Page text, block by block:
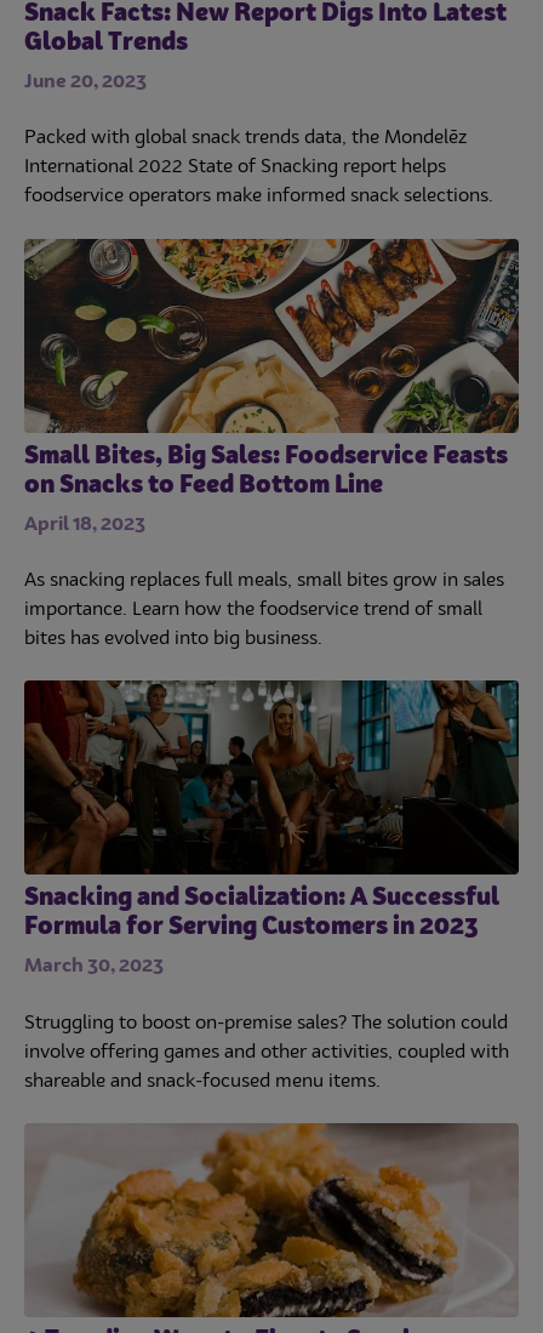
Snack Facts: New Report Digs Into Latest
Global Trends
June 20, 2023
Packed with global snack trends data, the Mondelēz
International 2022 State of Snacking report helps
foodservice operators make informed snack selections.
Small Bites, Big Sales: Foodservice Feasts
on Snacks to Feed Bottom Line
April 18, 2023
As snacking replaces full meals, small bites grow in sales
importance. Learn how the foodservice trend of small
bites has evolved into big business.
Snacking and Socialization: A Successful
Formula for Serving Customers in 2023
March 30, 2023
Struggling to boost on-premise sales? The solution could
involve offering games and other activities, coupled with
shareable and snack-focused menu items.